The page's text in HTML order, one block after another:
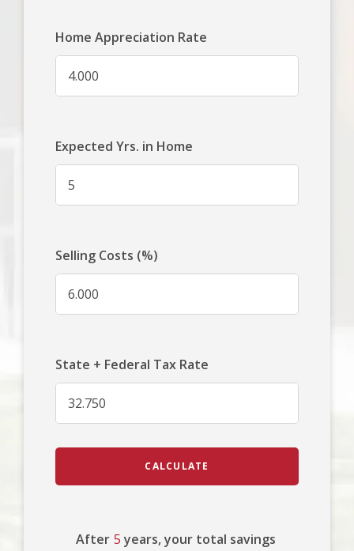
Home Appreciation Rate
Expected Yrs. in Home
Selling Costs (%)
State + Federal Tax Rate
CALCULATE
After 5years, your total savings